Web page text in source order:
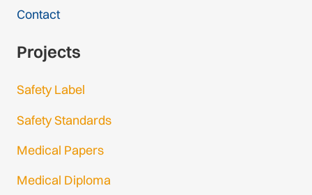
Contact
Projects
Safety Label
Safety Standards
Medical Papers
Medical Diploma